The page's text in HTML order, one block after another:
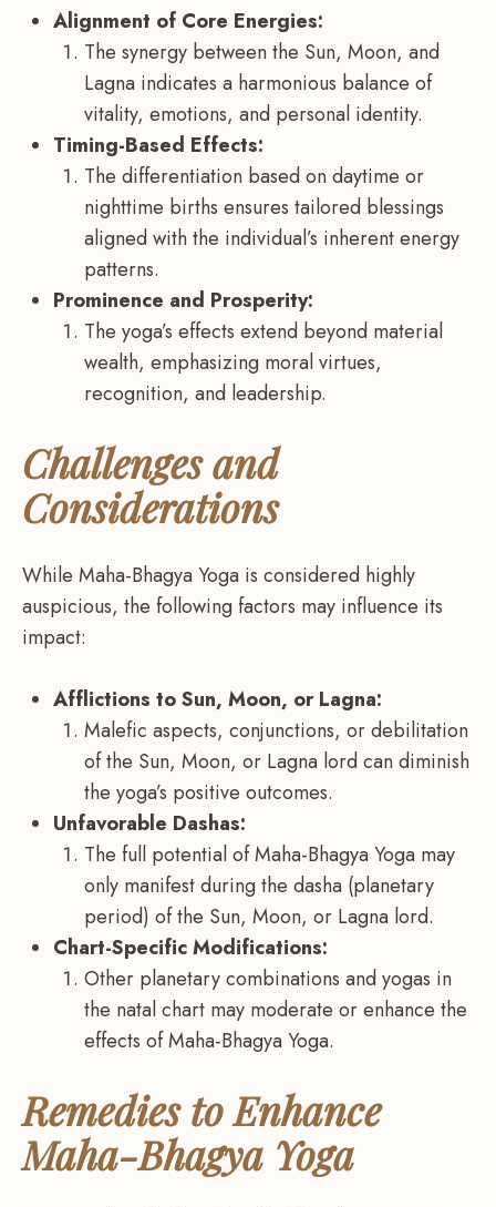
Alignment of Core Energies:
The synergy between the Sun, Moon, and
Lagna indicates a harmonious balance of
vitality, emotions, and personal identity.
Timing-Based Effects:
The differentiation based on daytime or
nighttime births ensures tailored blessings
aligned with the individual’s inherent energy
patterns.
Prominence and Prosperity:
The yoga’s effects extend beyond material
wealth, emphasizing moral virtues,
recognition, and leadership.
Challenges and
Considerations
While Maha-Bhagya Yoga is considered highly
auspicious, the following factors may influence its
impact:
Afflictions to Sun, Moon, or Lagna:
Malefic aspects, conjunctions, or debilitation
of the Sun, Moon, or Lagna lord can diminish
the yoga’s positive outcomes.
Unfavorable Dashas:
The full potential of Maha-Bhagya Yoga may
only manifest during the dasha (planetary
period) of the Sun, Moon, or Lagna lord.
Chart-Specific Modifications:
Other planetary combinations and yogas in
the natal chart may moderate or enhance the
effects of Maha-Bhagya Yoga.
Remedies to Enhance
Maha-Bhagya Yoga